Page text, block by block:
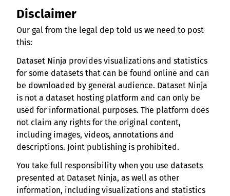
Disclaimer
Our gal from the legal dep told us we need to post
this:
Dataset Ninja provides visualizations and statistics
for some datasets that can be found online and can
be downloaded by general audience. Dataset Ninja
is not a dataset hosting platform and can only be
used for informational purposes. The platform does
not claim any rights for the original content,
including images, videos, annotations and
descriptions. Joint publishing is prohibited.
You take full responsibility when you use datasets
presented at Dataset Ninja, as well as other
information, including visualizations and statistics